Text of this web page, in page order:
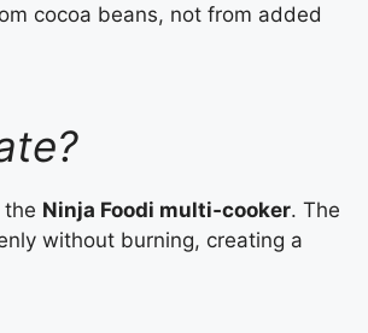
cocoa beans, not from added
the Ninja Foodi multi‑cooker. The
without burning, creating a